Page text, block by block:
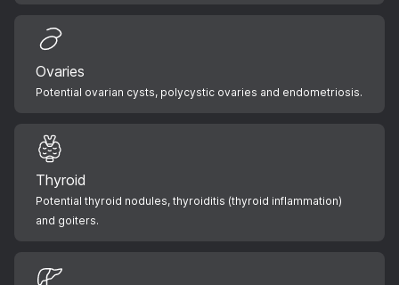
Ovaries
Potential ovarian cysts, polycystic ovaries and endometriosis.
Thyroid
Potential thyroid nodules, thyroiditis (thyroid inflammation)
and goiters.